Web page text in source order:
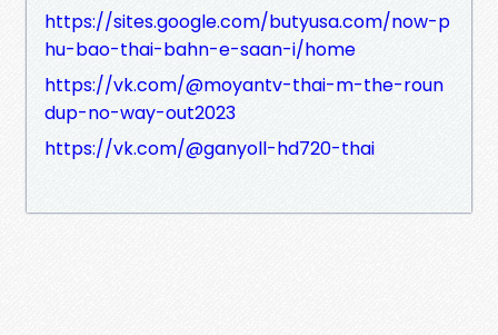
https://sites.google.com/butyusa.com/now-p
hu-bao-thai-bahn-e-saan-i/home
https://vk.com/@moyantv-thai-m-the-roun
dup-no-way-out2023
https://vk.com/@ganyoll-hd720-thai